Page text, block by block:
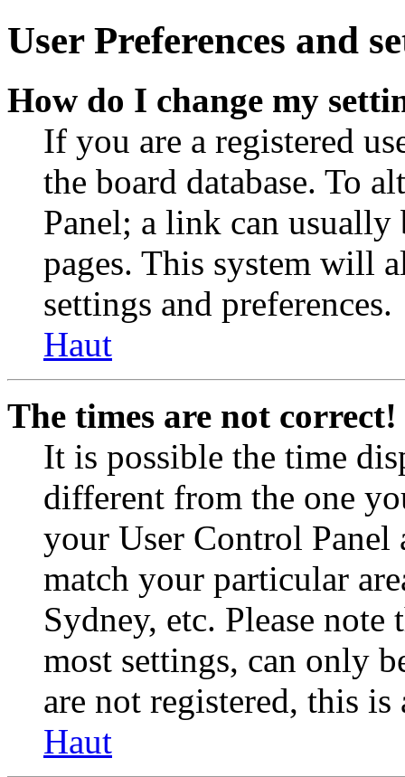
User Preferences and
How do I change my
If you are a registered
the board database. To
Panel; a link can
pages. This system will
settings and preferences.
Haut
The times are not correct!
It is possible the time
different from the one
your User Control Panel
match your particular
Sydney, etc. Please
most settings, can only
are not registered, this
Haut